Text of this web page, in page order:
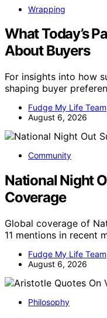
Wrapping
What Today’s
About Buyers
For insights into how
shaping buyer
Fudge My Life Team
August 6, 2026
Community
National Night
Coverage
Global coverage of
11 mentions in recent
Fudge My Life Team
August 6, 2026
Philosophy